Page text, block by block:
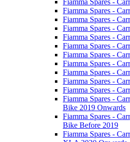
Fiamma Spares -
Fiamma Spares -
Fiamma Spares -
Fiamma Spares -
Fiamma Spares -
Fiamma Spares -
Fiamma Spares -
Fiamma Spares -
Fiamma Spares -
Fiamma Spares -
Fiamma Spares -
Bike 2019 Onwards
Fiamma Spares -
Bike Before 2019
Fiamma Spares -